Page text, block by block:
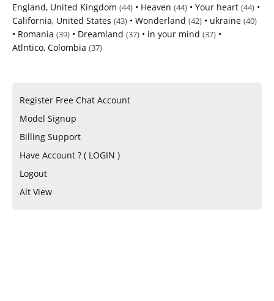
England, United Kingdom (44) • Heaven (44) • Your heart (44) •
California, United States (43) • Wonderland (42) • ukraine (40)
• Romania (39) • Dreamland (37) • in your mind (37) •
Atlntico, Colombia (37)
Register Free Chat Account
Model Signup
Billing Support
Have Account ? ( LOGIN )
Logout
Alt View